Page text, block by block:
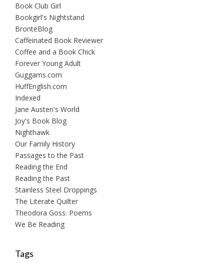
Book Club Girl
Bookgirl's Nightstand
BrontëBlog
Caffeinated Book Reviewer
Coffee and a Book Chick
Forever Young Adult
Guggams.com
HuffEnglish.com
Indexed
Jane Austen's World
Joy's Book Blog
Nighthawk
Our Family History
Passages to the Past
Reading the End
Reading the Past
Stainless Steel Droppings
The Literate Quilter
Theodora Goss: Poems
We Be Reading
Tags